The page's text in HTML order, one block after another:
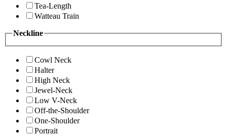
Tea-Length
Watteau Train
Neckline
Cowl Neck
Halter
High Neck
Jewel-Neck
Low V-Neck
Off-the-Shoulder
One-Shoulder
Portrait